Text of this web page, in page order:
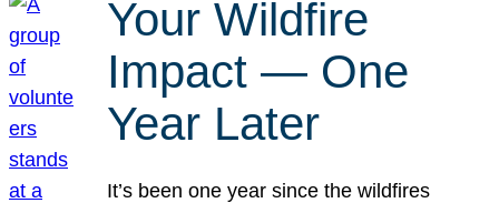
Your Wildfire
Impact — One
Year Later
It’s been one year since the wildfires